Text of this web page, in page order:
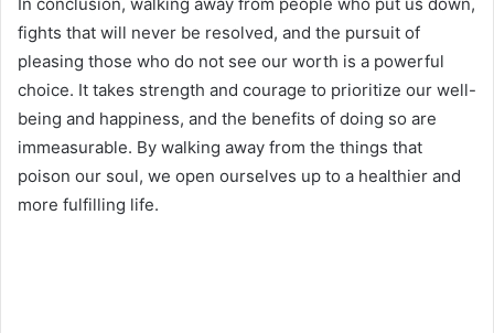
fights that will never be resolved, and the pursuit of
pleasing those who do not see our worth is a powerful
choice. It takes strength and courage to prioritize our well-
being and happiness, and the benefits of doing so are
immeasurable. By walking away from the things that
poison our soul, we open ourselves up to a healthier and
more fulfilling life.